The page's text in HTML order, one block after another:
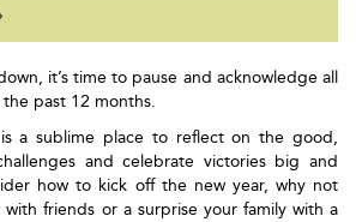
it’s time to pause and acknowledge all
past 12 months.
a sublime place to reflect on the good,
and celebrate victories big and
how to kick off the new year, why not
with friends or a surprise your family with a